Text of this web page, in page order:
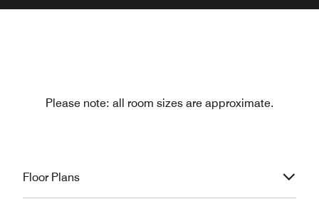
Please note: all room sizes are approximate.
Floor Plans